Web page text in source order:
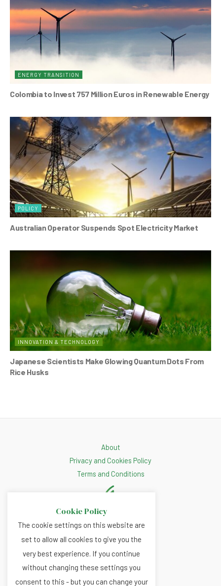
ENERGY TRANSITION
Colombia to Invest 757 Million Euros in Renewable Energy
POLICY
Australian Operator Suspends Spot Electricity Market
INNOVATION & TECHNOLOGY
Japanese Scientists Make Glowing Quantum Dots From
Rice Husks
About
Privacy and Cookies Policy
Terms and Conditions
Cookie Policy
The cookie settings on this website are
set to allow all cookies to give you the
very best experience. If you continue
without changing these settings you
consent to this - but you can change your